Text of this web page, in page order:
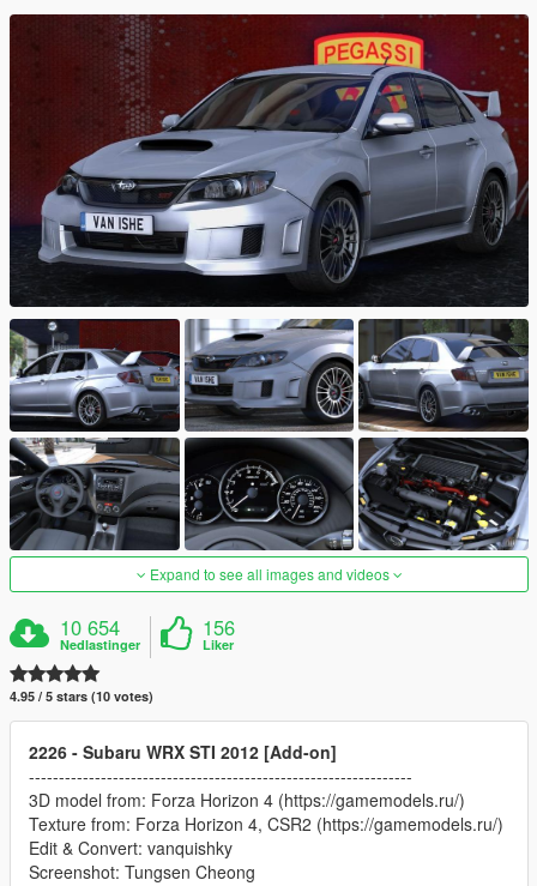
Expand to see all images and videos
10 654
Nedlastinger
156
Liker
4.95 / 5 stars (10 votes)
2226 - Subaru WRX STI 2012 [Add-on]
----------------------------------------------------------------
3D model from: Forza Horizon 4 (https://gamemodels.ru/)
Texture from: Forza Horizon 4, CSR2 (https://gamemodels.ru/)
Edit & Convert: vanquishky
Screenshot: Tungsen Cheong